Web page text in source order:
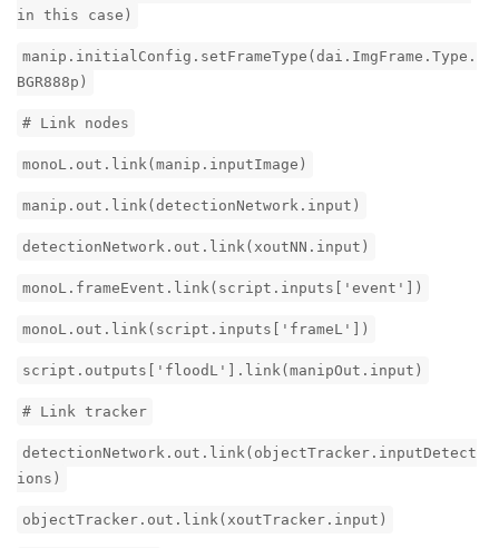
in this case)
manip.initialConfig.setFrameType(dai.ImgFrame.Type.
BGR888p)
# Link nodes
monoL.out.link(manip.inputImage)
manip.out.link(detectionNetwork.input)
detectionNetwork.out.link(xoutNN.input)
monoL.frameEvent.link(script.inputs['event'])
monoL.out.link(script.inputs['frameL'])
script.outputs['floodL'].link(manipOut.input)
# Link tracker
detectionNetwork.out.link(objectTracker.inputDetect
ions)
objectTracker.out.link(xoutTracker.input)